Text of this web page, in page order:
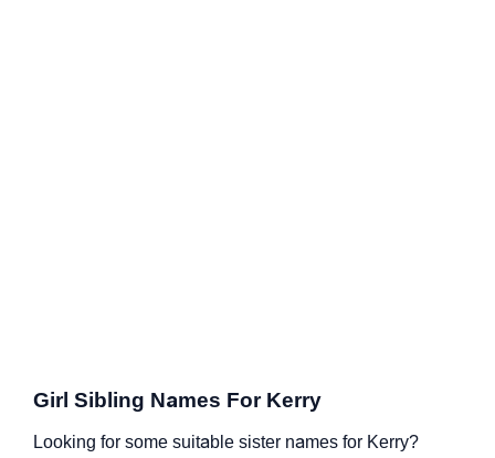
Girl Sibling Names For Kerry
Looking for some suitable sister names for Kerry?